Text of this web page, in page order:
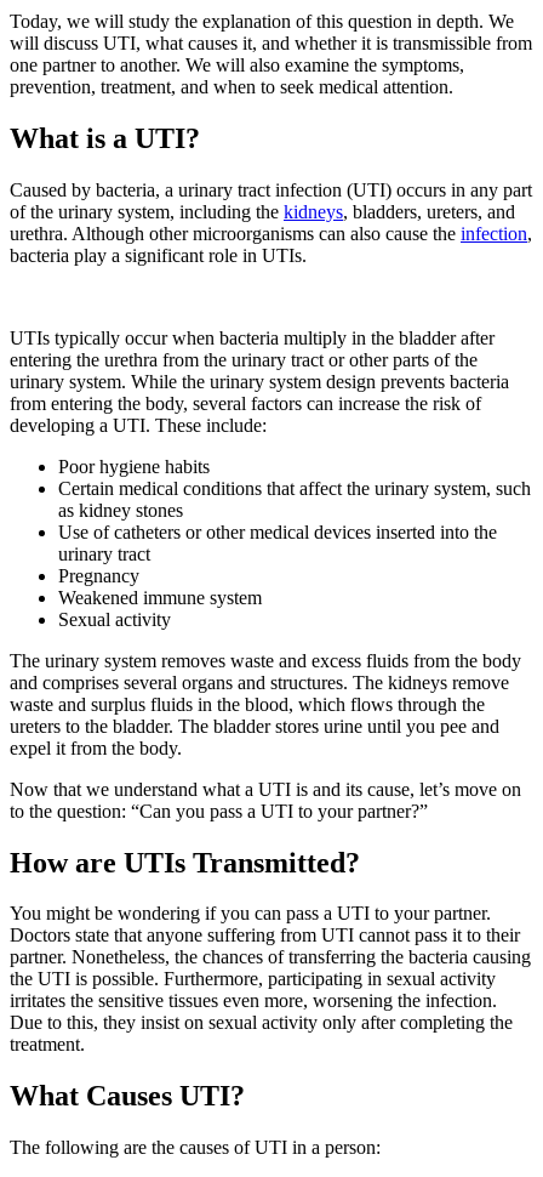
Today, we will study the explanation of this question in depth. We
will discuss UTI, what causes it, and whether it is transmissible from
one partner to another. We will also examine the symptoms,
prevention, treatment, and when to seek medical attention.
What is a UTI?
Caused by bacteria, a urinary tract infection (UTI) occurs in any part
of the urinary system, including the kidneys, bladders, ureters, and
urethra. Although other microorganisms can also cause the infection,
bacteria play a significant role in UTIs.
UTIs typically occur when bacteria multiply in the bladder after
entering the urethra from the urinary tract or other parts of the
urinary system. While the urinary system design prevents bacteria
from entering the body, several factors can increase the risk of
developing a UTI. These include:
Poor hygiene habits
Certain medical conditions that affect the urinary system, such
as kidney stones
Use of catheters or other medical devices inserted into the
urinary tract
Pregnancy
Weakened immune system
Sexual activity
The urinary system removes waste and excess fluids from the body
and comprises several organs and structures. The kidneys remove
waste and surplus fluids in the blood, which flows through the
ureters to the bladder. The bladder stores urine until you pee and
expel it from the body.
Now that we understand what a UTI is and its cause, let’s move on
to the question: “Can you pass a UTI to your partner?”
How are UTIs Transmitted?
You might be wondering if you can pass a UTI to your partner.
Doctors state that anyone suffering from UTI cannot pass it to their
partner. Nonetheless, the chances of transferring the bacteria causing
the UTI is possible. Furthermore, participating in sexual activity
irritates the sensitive tissues even more, worsening the infection.
Due to this, they insist on sexual activity only after completing the
treatment.
What Causes UTI?
The following are the causes of UTI in a person: